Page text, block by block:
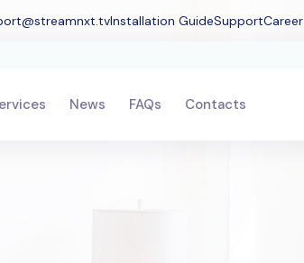
Installation GuideSupportCareer
News FAQs Contacts